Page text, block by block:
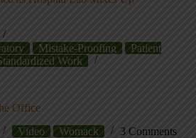
Mistake-Proofing
Patient
Work
Office
Video Womack 3 Comments